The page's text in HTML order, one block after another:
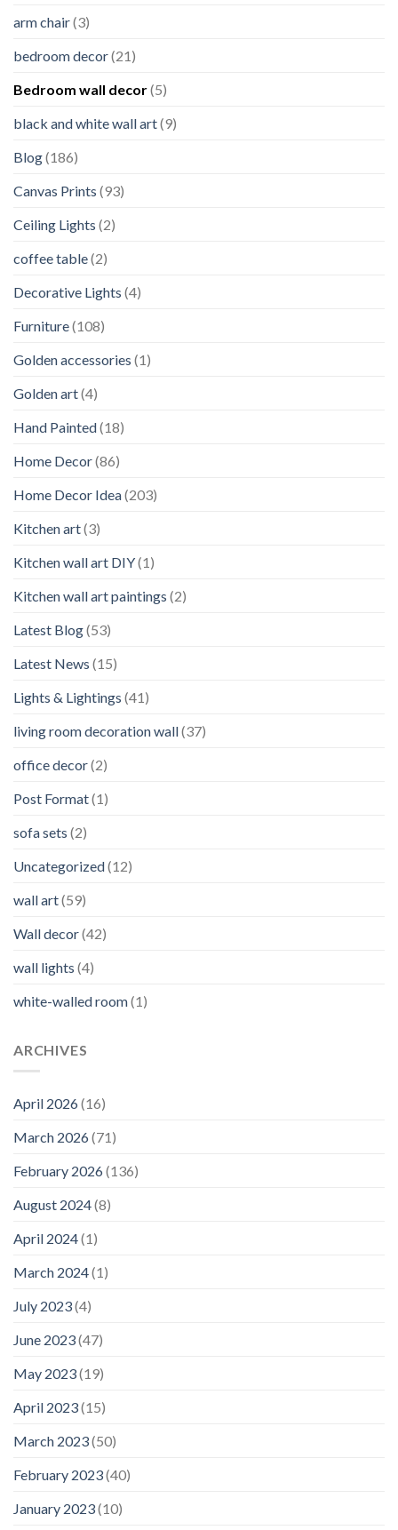
arm chair(3)
bedroom decor(21)
Bedroom wall decor(5)
black and white wall art(9)
Blog(186)
Canvas Prints (93)
Ceiling Lights (2)
coffee table(2)
Decorative Lights (4)
Furniture(108)
Golden accessories (1)
Golden art(4)
Hand Painted(18)
Home Decor(86)
Home Decor Idea(203)
Kitchen art(3)
Kitchen wall art DIY(1)
Kitchen wall art paintings (2)
Latest Blog(53)
Latest News (15)
Lights & Lightings (41)
living room decoration wall(37)
office decor(2)
Post Format(1)
sofa sets (2)
Uncategorized(12)
wall art(59)
Wall decor(42)
wall lights (4)
white-walled room(1)
ARCHIVES
April 2026(16)
March 2026(71)
February 2026(136)
August 2024(8)
April 2024(1)
March 2024(1)
July 2023(4)
June 2023(47)
May 2023(19)
April 2023(15)
March 2023(50)
February 2023(40)
January 2023(10)